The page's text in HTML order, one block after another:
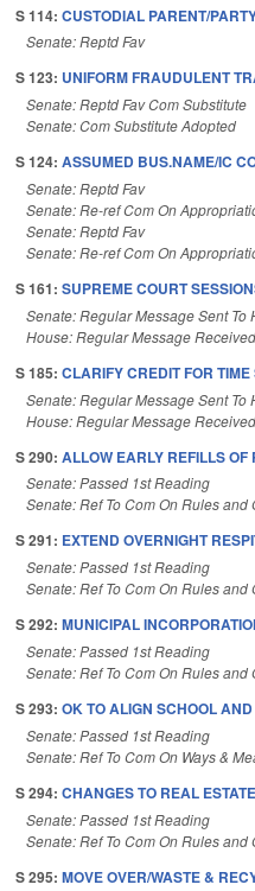
S 114: CUSTODIAL PARENT/
Senate: Reptd Fav
S 123: UNIFORM FRAUDULENT
Senate: Reptd Fav Com Substitute
Senate: Com Substitute Adopted
S 124: ASSUMED BUS.NAME/IC
Senate: Reptd Fav
Senate: Re-ref Com On
Senate: Reptd Fav
Senate: Re-ref Com On
S 161: SUPREME COURT
Senate: Regular Message Sent To
House: Regular Message
S 185: CLARIFY CREDIT FOR
Senate: Regular Message Sent To
House: Regular Message
S 290: ALLOW EARLY REFILLS OF
Senate: Passed 1st Reading
Senate: Ref To Com On Rules
S 291: EXTEND OVERNIGHT
Senate: Passed 1st Reading
Senate: Ref To Com On Rules
S 292: MUNICIPAL
Senate: Passed 1st Reading
Senate: Ref To Com On Rules
S 293: OK TO ALIGN SCHOOL
Senate: Passed 1st Reading
Senate: Ref To Com On Ways &
S 294: CHANGES TO REAL
Senate: Passed 1st Reading
Senate: Ref To Com On Rules
S 295: MOVE OVER/WASTE &